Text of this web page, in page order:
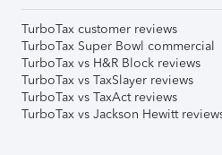
TurboTax customer reviews
TurboTax Super Bowl commercial
TurboTax vs H&R Block reviews
TurboTax vs TaxSlayer reviews
TurboTax vs TaxAct reviews
TurboTax vs Jackson Hewitt